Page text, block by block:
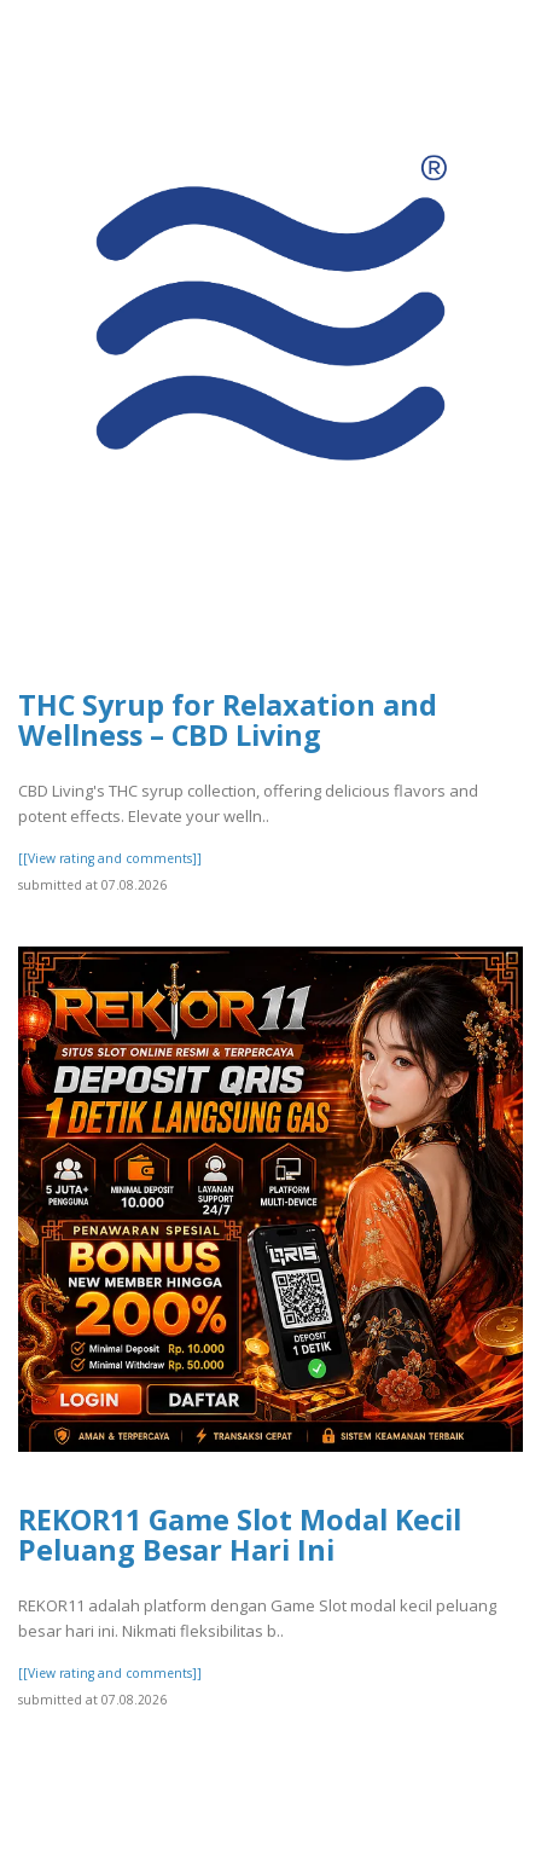
THC Syrup for Relaxation and
Wellness – CBD Living
CBD Living's THC syrup collection, offering delicious flavors and
potent effects. Elevate your welln..
[[View rating and comments]]
submitted at 07.08.2026
REKOR11 Game Slot Modal Kecil
Peluang Besar Hari Ini
REKOR11 adalah platform dengan Game Slot modal kecil peluang
besar hari ini. Nikmati fleksibilitas b..
[[View rating and comments]]
submitted at 07.08.2026